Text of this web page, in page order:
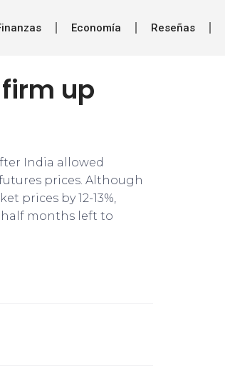
Economía Reseñas
up
India allowed
prices. Although
prices by 12-13%,
half months left to